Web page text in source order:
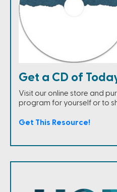
Get a CD of
Visit our online store and
program for yourself or to
Get This Resource!